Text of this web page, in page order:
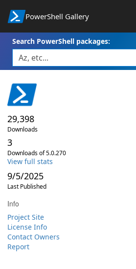
PowerShell Gallery
Search PowerShell packages:
29,398
Downloads
3
Downloads of 5.0.270
View full stats
9/5/2025
Last Published
Info
Project Site
License Info
Contact Owners
Report